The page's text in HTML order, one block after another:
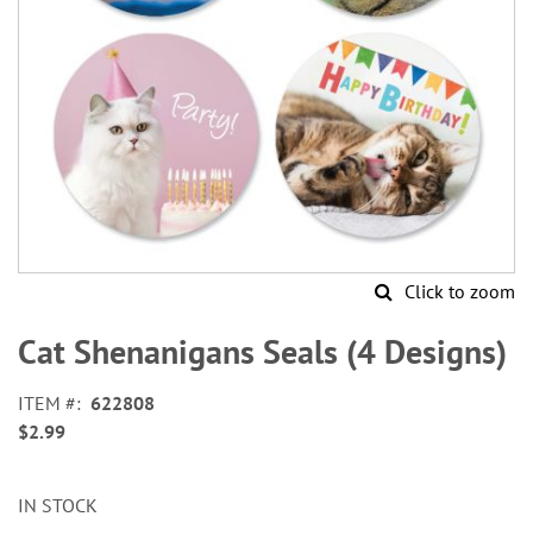
Click to zoom
to
the
of
the
Cat Shenanigans Seals (4 Designs)
ITEM
622808
$2.99
IN STOCK